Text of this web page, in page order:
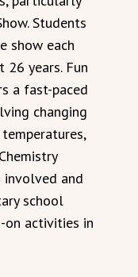
Students
show each
years. Fun
a fast-paced
changing
and
school
on activities in